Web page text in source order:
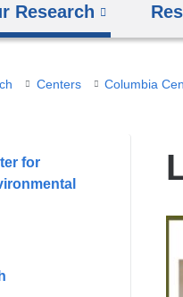
Research
Centers
for